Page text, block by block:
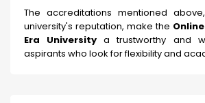
The accreditations mentioned
university's reputation, make the
Era Universitya trustworthy and
aspirants who look for flexibility and